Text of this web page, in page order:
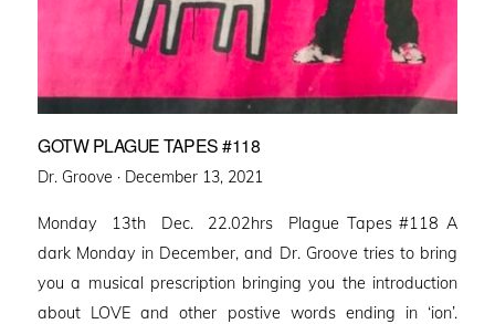
GOTW PLAGUE TAPES #118
Dr. Groove · Posted
December 13, 2021
Monday 13th Dec. 22.02hrs Plague Tapes #118 A
dark Monday in December, and Dr. Groove tries to bring
you a musical prescription bringing you the introduction
about LOVE and other postive words ending in ‘ion’.